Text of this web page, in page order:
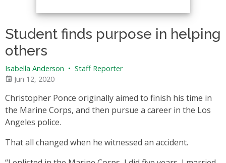
Student finds purpose in helping
others
Isabella Anderson • Staff Reporter
Jun 12, 2020
Christopher Ponce originally aimed to finish his time in
the Marine Corps, and then pursue a career in the Los
Angeles police.
That all changed when he witnessed an accident.